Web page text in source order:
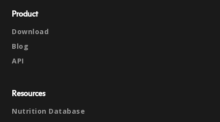
Product
Download
Blog
API
Resources
Nutrition Database